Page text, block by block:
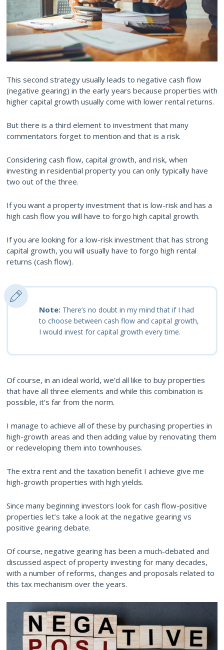
This second strategy usually leads to negative cash flow
(negative gearing) in the early years because properties with
higher capital growth usually come with lower rental returns.
But there is a third element to investment that many
commentators forget to mention and that is a risk.
Considering cash flow, capital growth, and risk, when
investing in residential property you can only typically have
two out of the three.
If you want a property investment that is low-risk and has a
high cash flow you will have to forgo high capital growth.
If you are looking for a low-risk investment that has strong
capital growth, you will usually have to forgo high rental
returns (cash flow).
Note: There’s no doubt in my mind that if I had
to choose between cash flow and capital growth,
I would invest for capital growth every time.
Of course, in an ideal world, we’d all like to buy properties
that have all three elements and while this combination is
possible, it’s far from the norm.
I manage to achieve all of these by purchasing properties in
high-growth areas and then adding value by renovating them
or redeveloping them into townhouses.
The extra rent and the taxation benefit I achieve give me
high-growth properties with high yields.
Since many beginning investors look for cash flow-positive
properties let’s take a look at the negative gearing vs
positive gearing debate.
Of course, negative gearing has been a much-debated and
discussed aspect of property investing for many decades,
with a number of reforms, changes and proposals related to
this tax mechanism over the years.